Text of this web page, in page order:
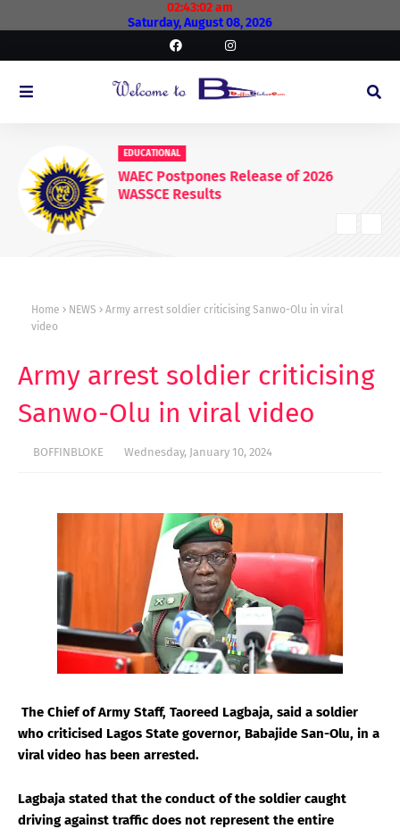
02:43:02 am
Saturday, August 08, 2026
EDUCATIONAL
WAEC Postpones Release of 2026
WASSCE Results
Home NEWS
Army arrest soldier criticising Sanwo-Olu in viral
video
Army arrest soldier criticising
Sanwo-Olu in viral video
BOFFINBLOKE Wednesday, January 10, 2024
The Chief of Army Staff, Taoreed Lagbaja, said a soldier
who criticised Lagos State governor, Babajide San-Olu, in a
viral video has been arrested.
Lagbaja stated that the conduct of the soldier caught
driving against traffic does not represent the entire